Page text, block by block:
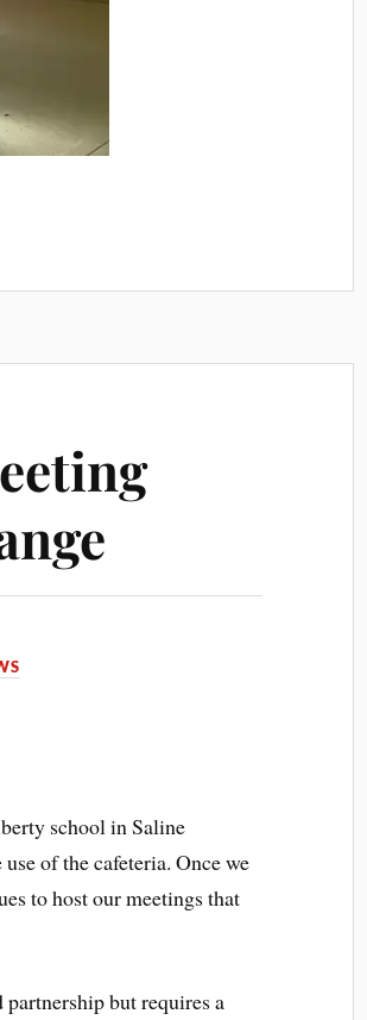
school in Saline
of the cafeteria. Once we
to host our meetings that
partnership but requires a